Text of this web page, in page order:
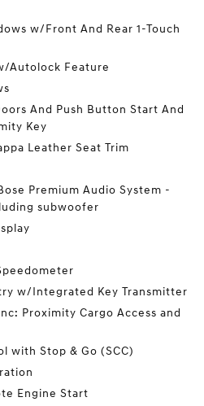
w/Front And Rear 1-Touch
Autolock Feature
And Push Button Start And
Key
Leather Seat Trim
Premium Audio System -
subwoofer
w/Integrated Key Transmitter
Proximity Cargo Access and
with Stop & Go (SCC)
Engine Start